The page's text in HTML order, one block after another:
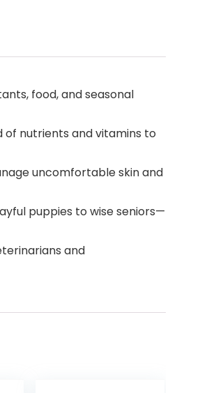
food, and seasonal
of nutrients and vitamins to
uncomfortable skin and
puppies to wise seniors—
and